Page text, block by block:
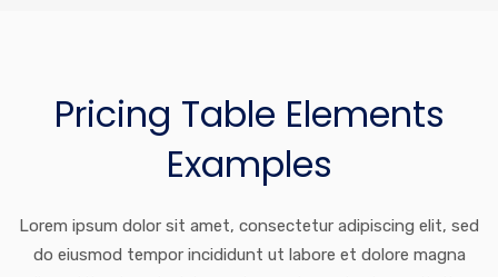
Pricing Table Elements
Examples
Lorem ipsum dolor sit amet, consectetur adipiscing elit, sed
do eiusmod tempor incididunt ut labore et dolore magna